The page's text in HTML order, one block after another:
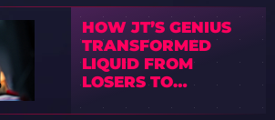
HOW JT’S GENIUS
TRANSFORMED
LIQUID FROM
LOSERS TO